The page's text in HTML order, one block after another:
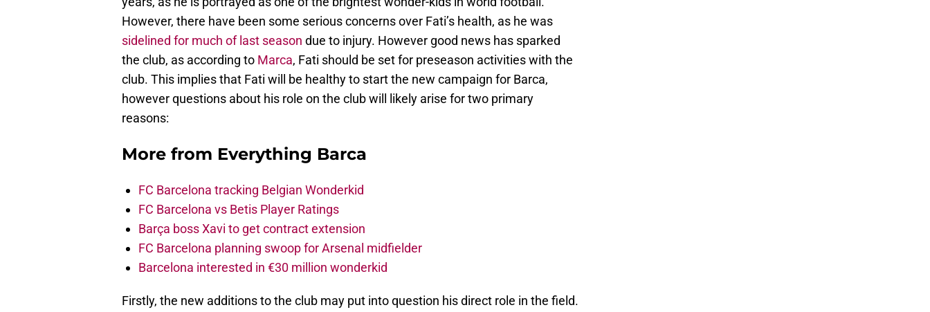
However, there have been some serious concerns over Fati’s health, as he was
sidelined for much of last season due to injury. However good news has sparked
the club, as according to Marca, Fati should be set for preseason activities with the
club. This implies that Fati will be healthy to start the new campaign for Barca,
however questions about his role on the club will likely arise for two primary
reasons:
More from Everything Barca
FC Barcelona tracking Belgian Wonderkid
FC Barcelona vs Betis Player Ratings
Barça boss Xavi to get contract extension
FC Barcelona planning swoop for Arsenal midfielder
Barcelona interested in €30 million wonderkid
Firstly, the new additions to the club may put into question his direct role in the field.